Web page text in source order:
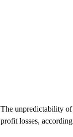
The unpredictability
profit losses,